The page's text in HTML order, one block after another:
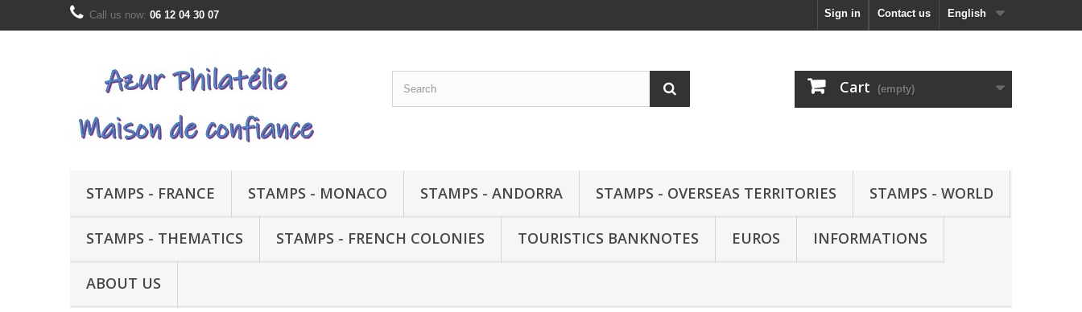
English
Contact us
Call us now: 06 12 04 30 07 Sign in
Cart (empty)
STAMPS - FRANCE STAMPS - MONACO STAMPS - ANDORRA STAMPS - OVERSEAS TERRITORIES STAMPS - WORLD
STAMPS - THEMATICS STAMPS - FRENCH COLONIES TOURISTICS BANKNOTES EUROS INFORMATIONS
ABOUT US